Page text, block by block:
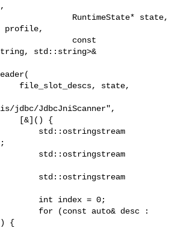
RuntimeState* state,
profile,
const
std::string>&
state,
jdbc/JdbcJniScanner",
[&]() {
std::ostringstream
std::ostringstream
std::ostringstream
int index = 0;
for (const auto& desc :
{